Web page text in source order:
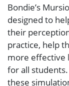
Bondie’s
designed to
their
practice, help
more effective
for all
these